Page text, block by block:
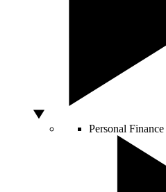
Personal Finance